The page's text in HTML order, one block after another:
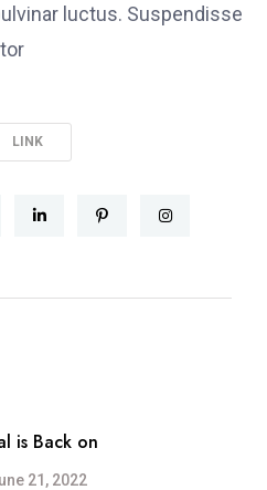
luctus. Suspendisse
LINK
is Back on
21, 2022